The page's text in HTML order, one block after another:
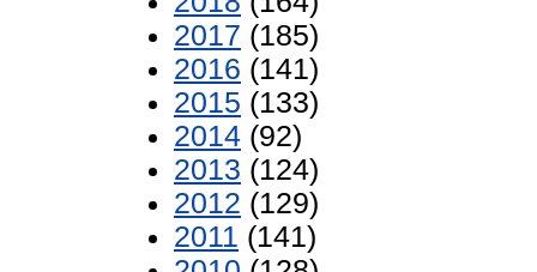
2017 (185)
2016 (141)
2015 (133)
2014 (92)
2013 (124)
2012 (129)
2011 (141)